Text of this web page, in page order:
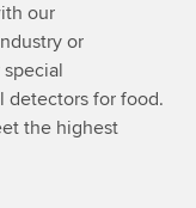
our
or
detectors for food.
the highest